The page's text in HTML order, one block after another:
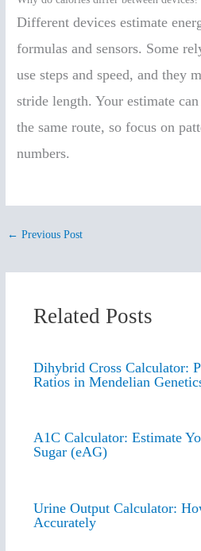
Different devices estimate
formulas and sensors. Some
use steps and speed, and they
stride length. Your estimate
the same route, so focus on
numbers.
← Previous Post
Related Posts
Dihybrid Cross Calculator:
Ratios in Mendelian
A1C Calculator: Estimate
Sugar (eAG)
Urine Output Calculator:
Accurately